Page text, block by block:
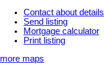
Contact about details
Send listing
Mortgage calculator
Print listing
more maps